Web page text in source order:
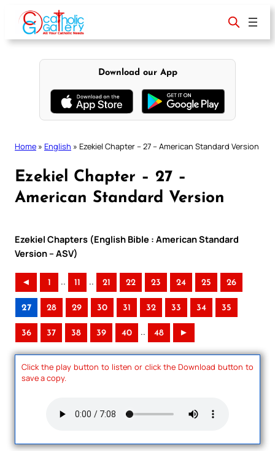
content
Download our App
Home » English » Ezekiel Chapter – 27 – American Standard Version
Ezekiel Chapter – 27 –
American Standard Version
Ezekiel Chapters (English Bible : American Standard
Version – ASV)
◄ 1 .. 11 .. 21 22 23 24 25 26
27 28 29 30 31 32 33 34 35
36 37 38 39 40 .. 48 ►
Click the play button to listen or click the Download button to
save a copy.